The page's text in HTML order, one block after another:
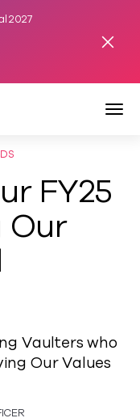
2027
FY25
Our
Vaulters who
Our Values